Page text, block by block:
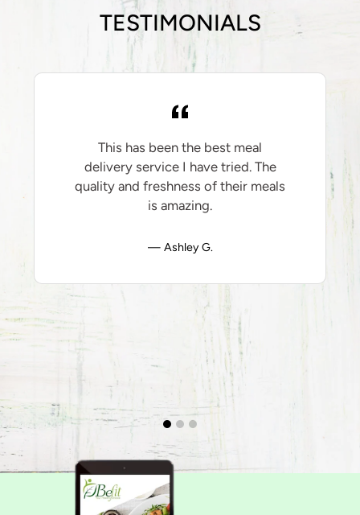
TESTIMONIALS
This has been the best meal
delivery service I have tried. The
quality and freshness of their meals
is amazing.
Ashley G.